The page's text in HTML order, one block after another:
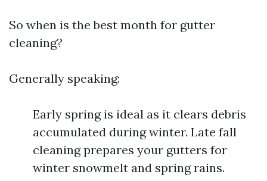
So when is the best month for gutter
cleaning?
Generally speaking:
Early spring is ideal as it clears debris
accumulated during winter. Late fall
cleaning prepares your gutters for
winter snowmelt and spring rains.